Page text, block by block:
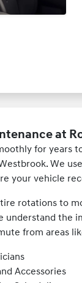
at
for
We
your vehicle
rotations to
understand the
from areas
Accessories